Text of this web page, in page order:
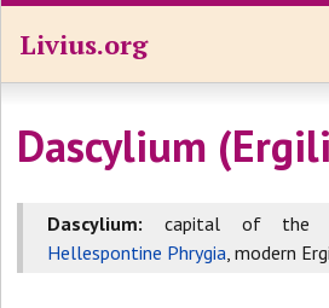
Livius.org
Dascylium
Dascylium: capital of the
Hellespontine Phrygia, modern